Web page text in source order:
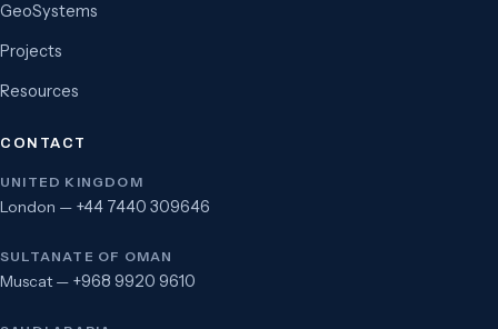
GeoSystems
Projects
Resources
CONTACT
UNITED KINGDOM
London — +44 7440 309646
SULTANATE OF OMAN
Muscat — +968 9920 9610